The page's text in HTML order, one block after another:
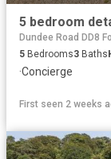
5 bedroom
Dundee Road DD8
5 Bedrooms3 Baths
·Concierge
First seen 2 weeks